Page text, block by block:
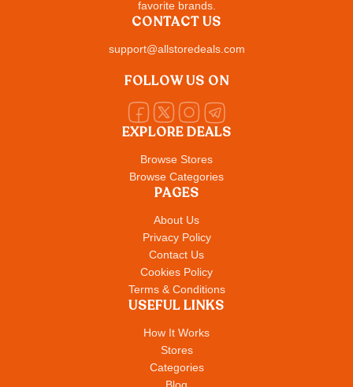
favorite brands.
EXPLORE DEALS
Browse Stores
Browse Categories
PAGES
About Us
Privacy Policy
Contact Us
Cookies Policy
Terms & Conditions
USEFUL LINKS
How It Works
Stores
Categories
CONTACT US
support@allstoredeals.com
FOLLOW US ON